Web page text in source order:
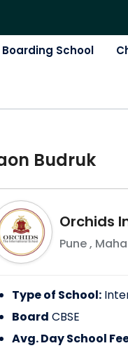
Boarding School
Budruk
Orchids
Pune,
Type of School:
Board CBSE
Avg. Day School